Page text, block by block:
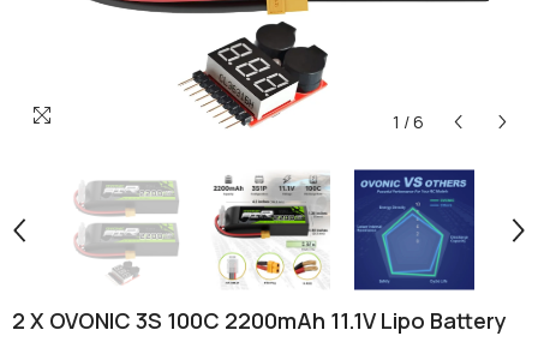
1 /6
2 X OVONIC 3S 100C 2200mAh 11.1V Lipo Battery